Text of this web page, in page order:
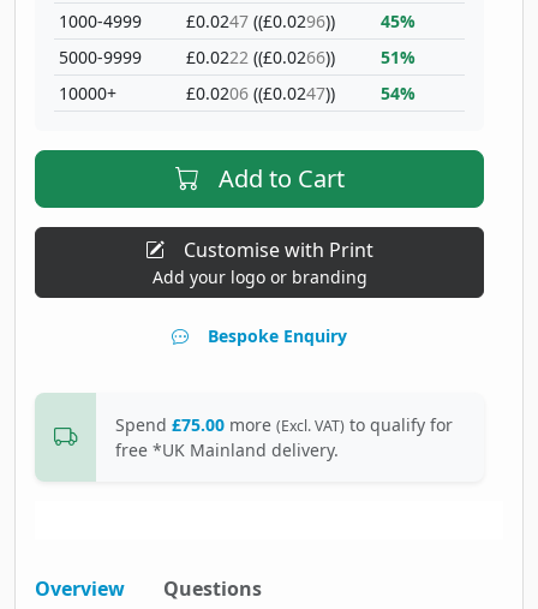
1000-4999
5000-9999
10000+
£0.0247 ((£0.0296))
£0.0222 ((£0.0266))
£0.0206 ((£0.0247))
45%
51%
54%
Add to Cart
Customise with Print
Add your logo or branding
Bespoke Enquiry
Spend £75.00 more (Excl. VAT) to qualify for
free *UK Mainland delivery.
Overview Questions